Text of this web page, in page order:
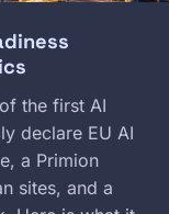
the first AI
declare EU AI
a Primion
sites, and a